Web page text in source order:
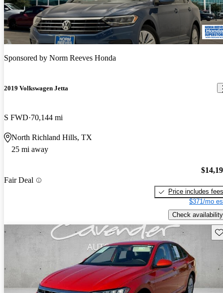
Sponsored by Norm Reeves Honda
2019 Volkswagen Jetta
S FWD 70,144 mi
North Richland Hills, TX
25 mi away
Fair Deal
Price includes fees
$371/mo
Check availability